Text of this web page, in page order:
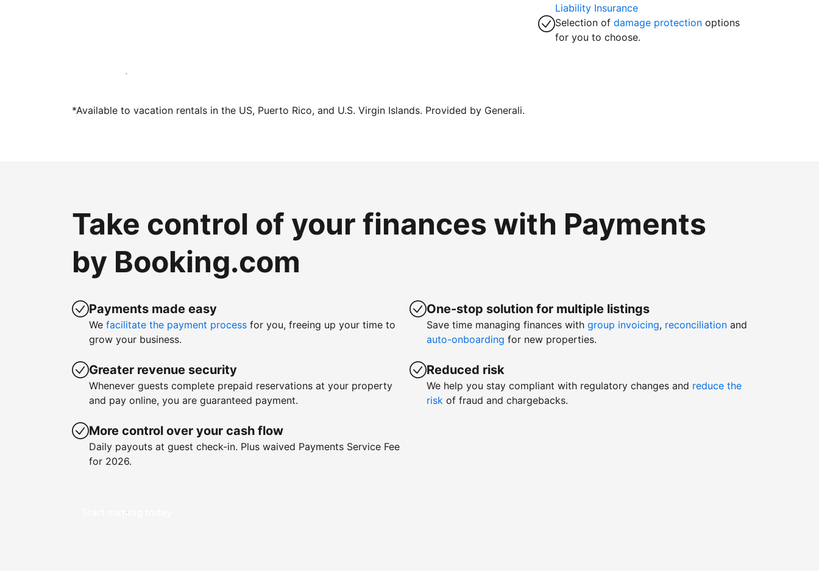
Liability Insurance
Selection ofdamage protection options
for you to choose.
Host with us today
*Available to vacation rentals in the US, Puerto Rico, and U.S. Virgin Islands. Provided by Generali.
Take control of your finances with Payments
by Booking.com
Payments made easy
We facilitate the payment process for you, freeing up your time to
grow your business.
Greater revenue security
Whenever guests complete prepaid reservations at your property
and pay online, you are guaranteed payment.
More control over your cash flow
Daily payouts at guest check-in. Plus waived Payments Service Fee
for 2026.
One-stop solution for multiple listings
Save time managing finances with group invoicing, reconciliation and
auto-onboarding for new properties.
Reduced risk
We help you stay compliant with regulatory changes and reduce the
risk of fraud and chargebacks.
Start earning today